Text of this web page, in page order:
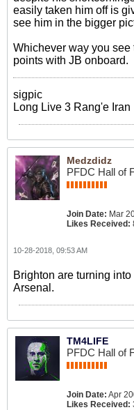
easily taken him off is
see him in the bigger
Whichever way you
points with JB onboard.
sigpic
Long Live 3 Rang'e Iran
Medzdidz
PFDC Hall of
Join Date: Mar
Likes Received:
10-28-2018, 09:53 AM
Brighton are turning into
Arsenal.
TM4LIFE
PFDC Hall of
Join Date: Apr
Likes Received: